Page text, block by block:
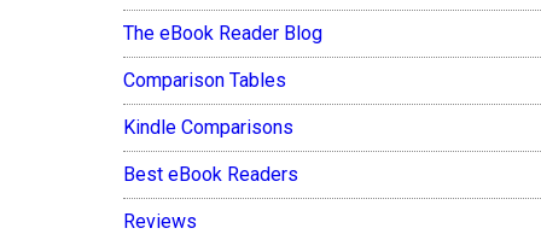
The eBook Reader Blog
Comparison Tables
Kindle Comparisons
Best eBook Readers
Reviews